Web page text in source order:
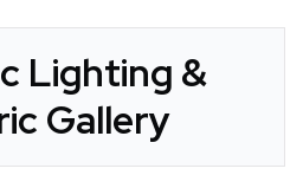
Lighting &
Gallery